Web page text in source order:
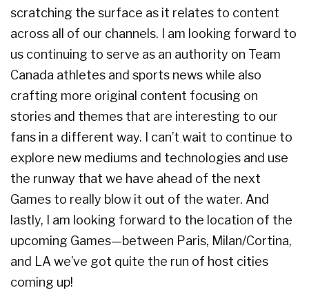
scratching the surface as it relates to content
across all of our channels. I am looking forward to
us continuing to serve as an authority on Team
Canada athletes and sports news while also
crafting more original content focusing on
stories and themes that are interesting to our
fans in a different way. I can’t wait to continue to
explore new mediums and technologies and use
the runway that we have ahead of the next
Games to really blow it out of the water. And
lastly, I am looking forward to the location of the
upcoming Games—between Paris, Milan/Cortina,
and LA we’ve got quite the run of host cities
coming up!